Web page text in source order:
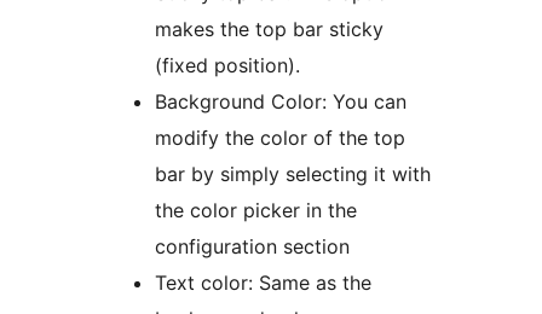
makes the top bar sticky
(fixed position).
Background Color: You can
modify the color of the top
bar by simply selecting it with
the color picker in the
configuration section
Text color: Same as the